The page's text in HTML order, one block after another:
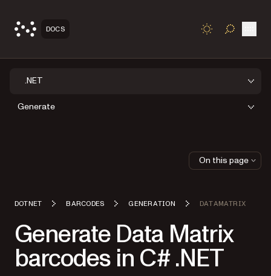
DOCS TOGGLE
.NET
Generate
DOTNET BARCODES GENERATION DATAMATRIX
Generate Data Matrix
barcodes in C# .NET
On this page